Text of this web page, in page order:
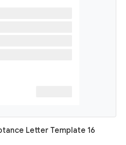
Letter Template 16